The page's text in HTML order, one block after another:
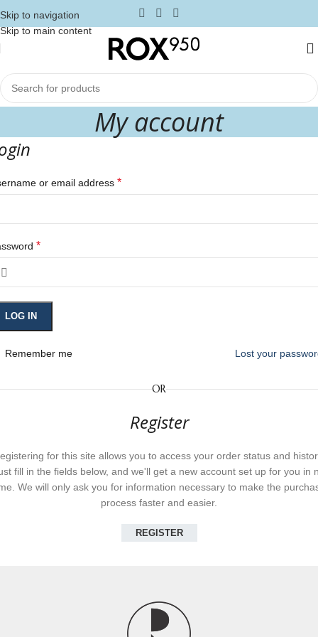
Skip to navigation
Skip to main content
My account
or email address *
*
LOG IN
Lost your
Remember me
OR
Register
for this site allows you to access your order status and
fill in the fields below, and we'll get a new account set up for you in
We will only ask you for information necessary to make the
process faster and easier.
REGISTER